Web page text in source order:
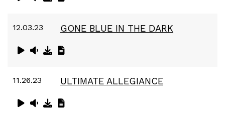
12.03.23 GONE BLUE IN THE DARK
11.26.23 ULTIMATE ALLEGIANCE